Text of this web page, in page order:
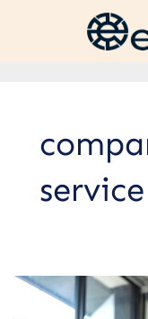
service
Trusted
Company